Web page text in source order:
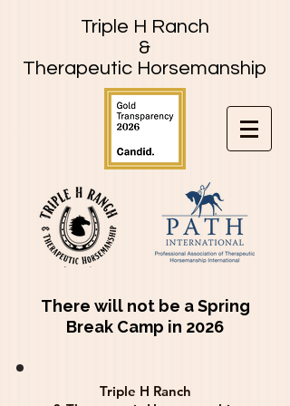
Triple H Ranch
&
Therapeutic Horsemanship
There will not be a Spring
Break Camp in 2026
Triple H Ranch